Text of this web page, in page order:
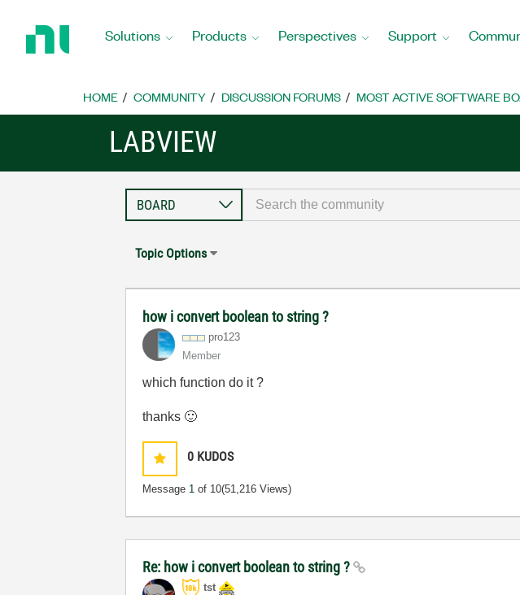
Home
Solutions Products Perspectives Support
HOME COMMUNITY DISCUSSION FORUMS MOST ACTIVE SOFTWARE
LABVIEW
Topic Options
how i convert boolean to string ?
pro123
Member
which function do it ?
thanks 🙂
0 KUDOS
Message 1 of 10(51,216 Views)
Re: how i convert boolean to string ?
tst